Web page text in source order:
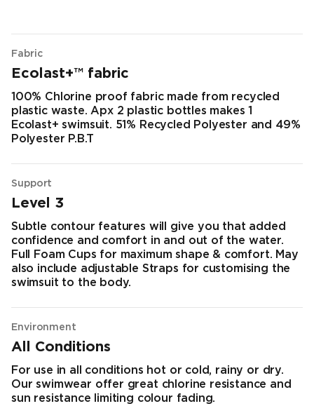
Fabric
Ecolast+™ fabric
100% Chlorine proof fabric made from recycled
plastic waste. Apx 2 plastic bottles makes 1
Ecolast+ swimsuit. 51% Recycled Polyester and 49%
Polyester P.B.T
Support
Level 3
Subtle contour features will give you that added
confidence and comfort in and out of the water.
Full Foam Cups for maximum shape & comfort. May
also include adjustable Straps for customising the
swimsuit to the body.
Environment
All Conditions
For use in all conditions hot or cold, rainy or dry.
Our swimwear offer great chlorine resistance and
sun resistance limiting colour fading.